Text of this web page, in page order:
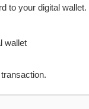
to your digital wallet.
wallet